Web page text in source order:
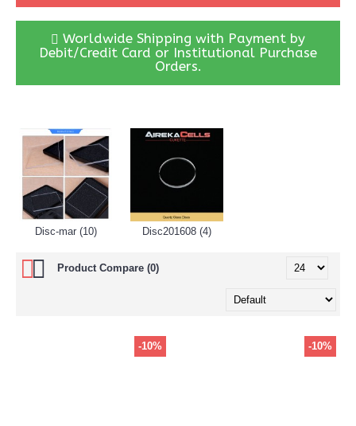
Worldwide Shipping with Payment by
Debit/Credit Card or Institutional Purchase
Orders.
Disc-mar (10) Disc201608 (4)
Product Compare (0)
-10% -10%